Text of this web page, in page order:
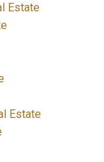
Estate
Estate